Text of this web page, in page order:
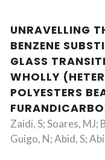
UNRAVELLING
BENZENE
GLASS
WHOLLY
POLYESTERS
Zaidi, S; Soares, MJ;
Guigo, N; Abid, S;